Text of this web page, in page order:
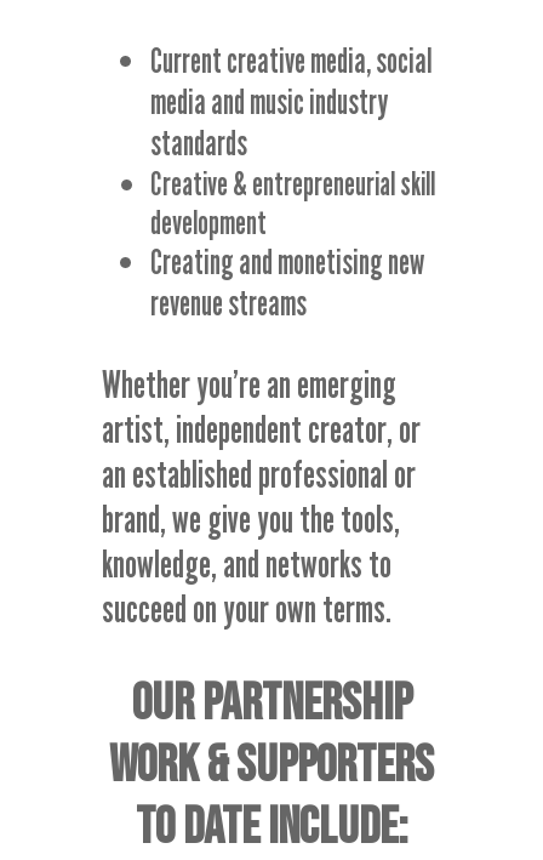
Current creative media, social
media and music industry
standards
Creative & entrepreneurial skill
development
Creating and monetising new
revenue streams
Whether you’re an emerging
artist, independent creator, or
an established professional or
brand, we give you the tools,
knowledge, and networks to
succeed on your own terms.
OUR PARTNERSHIP
WORK & SUPPORTERS
TO DATE INCLUDE: